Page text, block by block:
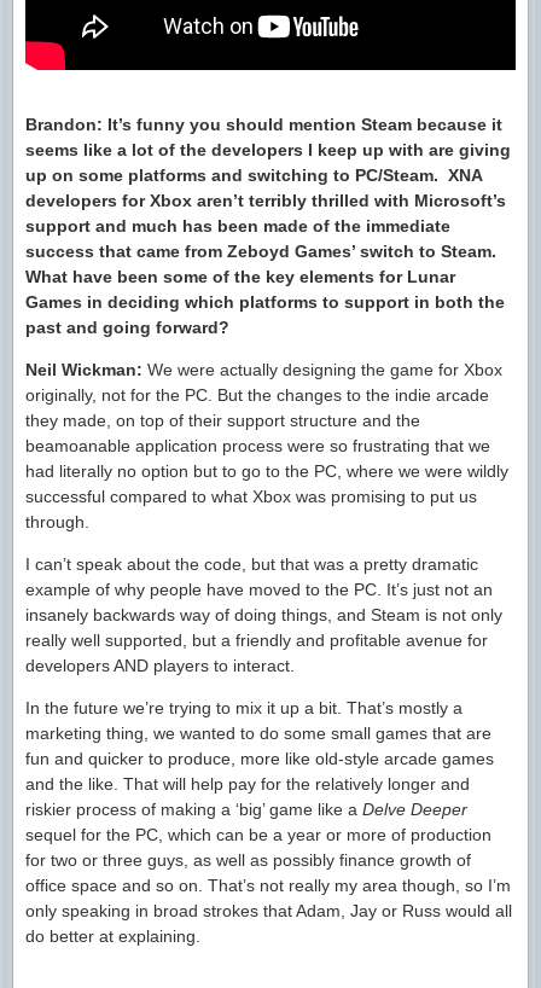
Brandon: It’s funny you should mention Steam because it
seems like a lot of the developers I keep up with are giving
up on some platforms and switching to PC/Steam. XNA
developers for Xbox aren’t terribly thrilled with Microsoft’s
support and much has been made of the immediate
success that came from Zeboyd Games’ switch to Steam.
What have been some of the key elements for Lunar
Games in deciding which platforms to support in both the
past and going forward?
Neil Wickman: We were actually designing the game for Xbox
originally, not for the PC. But the changes to the indie arcade
they made, on top of their support structure and the
beamoanable application process were so frustrating that we
had literally no option but to go to the PC, where we were wildly
successful compared to what Xbox was promising to put us
through.
I can’t speak about the code, but that was a pretty dramatic
example of why people have moved to the PC. It’s just not an
insanely backwards way of doing things, and Steam is not only
really well supported, but a friendly and profitable avenue for
developers AND players to interact.
In the future we’re trying to mix it up a bit. That’s mostly a
marketing thing, we wanted to do some small games that are
fun and quicker to produce, more like old-style arcade games
and the like. That will help pay for the relatively longer and
riskier process of making a ‘big’ game like a Delve Deeper
sequel for the PC, which can be a year or more of production
for two or three guys, as well as possibly finance growth of
office space and so on. That’s not really my area though, so I’m
only speaking in broad strokes that Adam, Jay or Russ would all
do better at explaining.